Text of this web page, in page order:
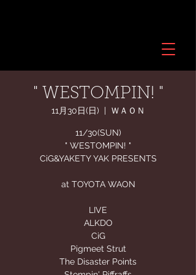
" WESTOMPIN! "
11月30日(日)
  |
ＷＡＯＮ
11/30(SUN)
" WESTOMPIN! "
CiG&YAKETY YAK PRESENTS
at TOYOTA WAON
LIVE
ALKDO
CiG
Pigmeet Strut
The Disaster Points